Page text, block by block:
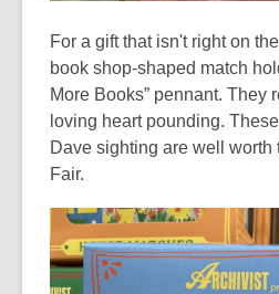
For a gift that isn't right on
book shop-shaped match
More Books” pennant. They
loving heart pounding.
Dave sighting are well worth
Fair.